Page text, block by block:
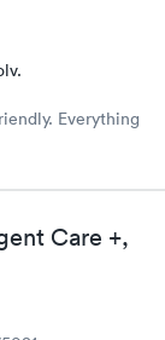
Everything
Care +,